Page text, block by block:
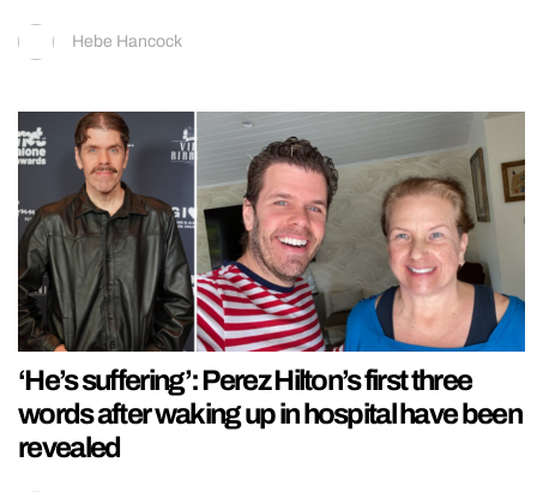
Hebe Hancock
‘He’s suffering’: Perez Hilton’s first three
words after waking up in hospital have been
revealed